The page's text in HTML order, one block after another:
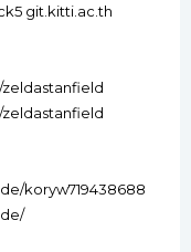
git.kitti.ac.th
zeldastanfield
zeldastanfield
koryw719438688